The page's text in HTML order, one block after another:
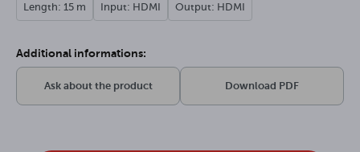
Length: 15 m Input: HDMI Output: HDMI
Additional informations:
Ask about the product Download PDF